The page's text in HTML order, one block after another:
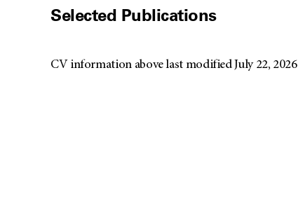
Selected Publications
CV information above last modified July 22, 2026